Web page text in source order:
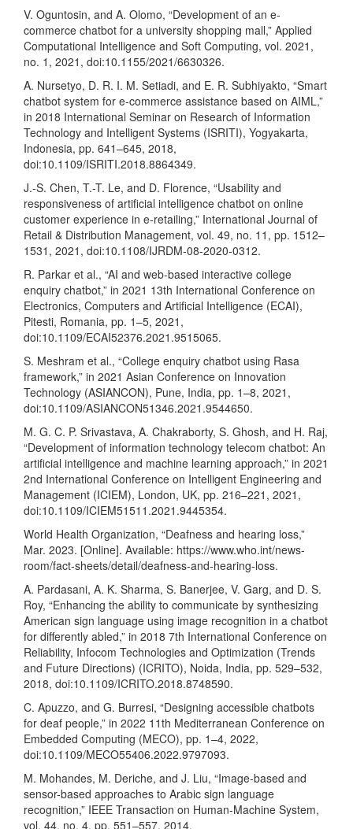
V. Oguntosin, and A. Olomo, “Development of an e-
commerce chatbot for a university shopping mall,” Applied
Computational Intelligence and Soft Computing, vol. 2021,
no. 1, 2021, doi:10.1155/2021/6630326.
A. Nursetyo, D. R. I. M. Setiadi, and E. R. Subhiyakto, “Smart
chatbot system for e-commerce assistance based on AIML,”
in 2018 International Seminar on Research of Information
Technology and Intelligent Systems (ISRITI), Yogyakarta,
Indonesia, pp. 641–645, 2018,
doi:10.1109/ISRITI.2018.8864349.
J.-S. Chen, T.-T. Le, and D. Florence, “Usability and
responsiveness of artificial intelligence chatbot on online
customer experience in e-retailing,” International Journal of
Retail & Distribution Management, vol. 49, no. 11, pp. 1512–
1531, 2021, doi:10.1108/IJRDM-08-2020-0312.
R. Parkar et al., “AI and web-based interactive college
enquiry chatbot,” in 2021 13th International Conference on
Electronics, Computers and Artificial Intelligence (ECAI),
Pitesti, Romania, pp. 1–5, 2021,
doi:10.1109/ECAI52376.2021.9515065.
S. Meshram et al., “College enquiry chatbot using Rasa
framework,” in 2021 Asian Conference on Innovation
Technology (ASIANCON), Pune, India, pp. 1–8, 2021,
doi:10.1109/ASIANCON51346.2021.9544650.
M. G. C. P. Srivastava, A. Chakraborty, S. Ghosh, and H. Raj,
“Development of information technology telecom chatbot: An
artificial intelligence and machine learning approach,” in 2021
2nd International Conference on Intelligent Engineering and
Management (ICIEM), London, UK, pp. 216–221, 2021,
doi:10.1109/ICIEM51511.2021.9445354.
World Health Organization, “Deafness and hearing loss,”
Mar. 2023. [Online]. Available: https://www.who.int/news-
room/fact-sheets/detail/deafness-and-hearing-loss.
A. Pardasani, A. K. Sharma, S. Banerjee, V. Garg, and D. S.
Roy, “Enhancing the ability to communicate by synthesizing
American sign language using image recognition in a chatbot
for differently abled,” in 2018 7th International Conference on
Reliability, Infocom Technologies and Optimization (Trends
and Future Directions) (ICRITO), Noida, India, pp. 529–532,
2018, doi:10.1109/ICRITO.2018.8748590.
C. Apuzzo, and G. Burresi, “Designing accessible chatbots
for deaf people,” in 2022 11th Mediterranean Conference on
Embedded Computing (MECO), pp. 1–4, 2022,
doi:10.1109/MECO55406.2022.9797093.
M. Mohandes, M. Deriche, and J. Liu, “Image-based and
sensor-based approaches to Arabic sign language
recognition,” IEEE Transaction on Human-Machine System,
vol. 44, no. 4, pp. 551–557, 2014,